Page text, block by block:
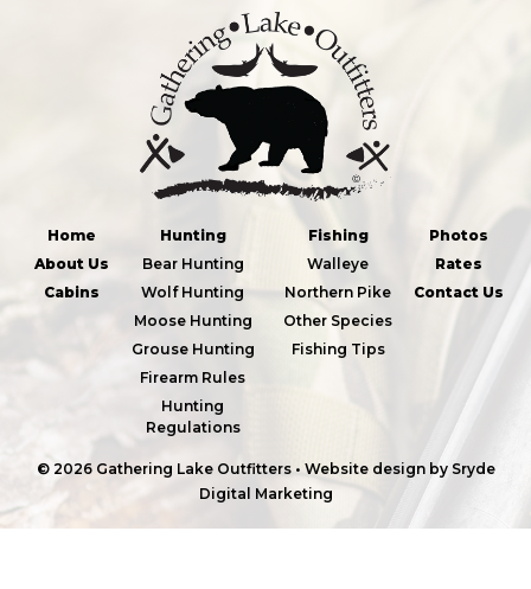
Home
About Us
Cabins
Hunting
Bear Hunting
Wolf Hunting
Moose Hunting
Grouse Hunting
Firearm Rules
Hunting
Regulations
Fishing
Walleye
Northern Pike
Other Species
Fishing Tips
Photos
Rates
Contact Us
© 2026 Gathering Lake Outfitters • Website design by Sryde
Digital Marketing